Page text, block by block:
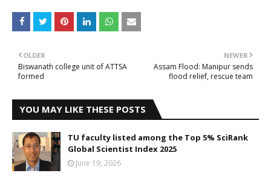
NEWER
Assam Flood: Manipur sends
flood relief, rescue team
OLDER
Biswanath college unit of ATTSA
formed
YOU MAY LIKE THESE POSTS
TU faculty listed among the Top 5% SciRank
Global Scientist Index 2025
June 19, 2026